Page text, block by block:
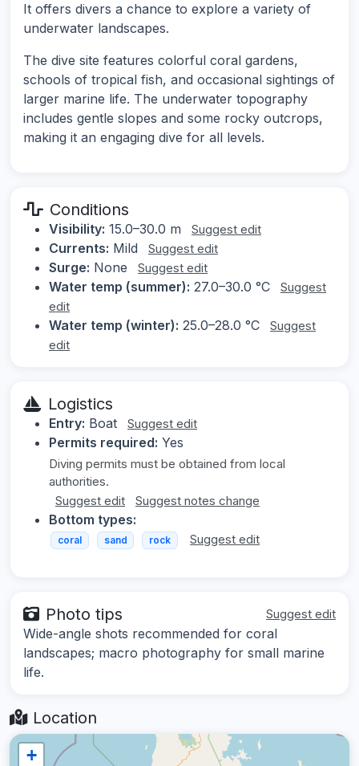
It offers divers a chance to explore a variety of
underwater landscapes.
The dive site features colorful coral gardens,
schools of tropical fish, and occasional sightings of
larger marine life. The underwater topography
includes gentle slopes and some rocky outcrops,
making it an engaging dive for all levels.
Conditions
Visibility: 15.0–30.0 m Suggest edit
Currents: Mild Suggest edit
Surge: None Suggest edit
Water temp (summer): 27.0–30.0 °C
Suggest
edit
Water temp (winter): 25.0–28.0 °C
Suggest
edit
Logistics
Entry: Boat Suggest edit
Permits required: Yes
Diving permits must be obtained from local
authorities.
Suggest edit
Suggest notes change
Bottom types:
coral sand rock Suggest edit
Photo tips Suggest edit
Wide-angle shots recommended for coral
landscapes; macro photography for small marine
life.
Location
+